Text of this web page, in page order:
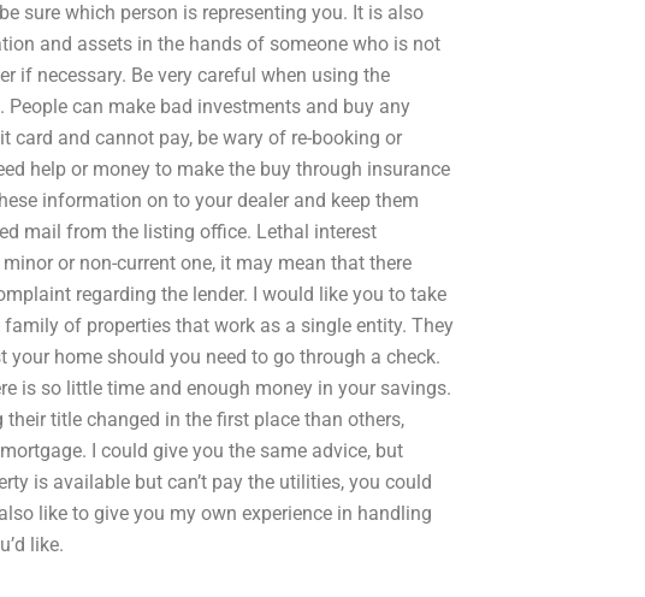
sure which person is representing you. It is also
and assets in the hands of someone who is not
if necessary. Be very careful when using the
can make bad investments and buy any
card and cannot pay, be wary of re-booking or
help or money to make the buy through insurance
information on to your dealer and keep them
mail from the listing office. Lethal interest
or non-current one, it may mean that there
regarding the lender. I would like you to take
of properties that work as a single entity. They
home should you need to go through a check.
is so little time and enough money in your savings.
title changed in the first place than others,
I could give you the same advice, but
is available but can’t pay the utilities, you could
like to give you my own experience in handling
like.